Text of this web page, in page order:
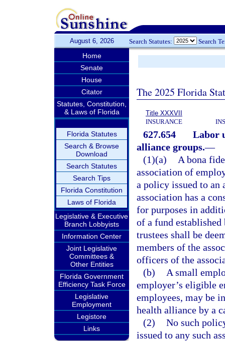
August 6, 2026 Search Statutes: Search
Home
Senate
House
Citator
Statutes, Constitution,
& Laws of Florida
Florida Statutes
Search & Browse
Download
Search Statutes
Search Tips
Florida Constitution
Laws of Florida
Legislative & Executive
Branch Lobbyists
Information Center
Joint Legislative
Committees &
Other Entities
Florida Government
Efficiency Task Force
Legislative
Employment
Legistore
Links
The 2025 Florida
Title XXXVII
INSURANCE
627.654
Labor
alliance groups.—
(1)(a)
A bona
association of
a policy issued to an
association has a
for purposes in
of a fund
trustees shall be
members of the
officers of the
(b)
A small
employer’s eligible
employees, may be
health alliance by a
(2) No such
issued to any such